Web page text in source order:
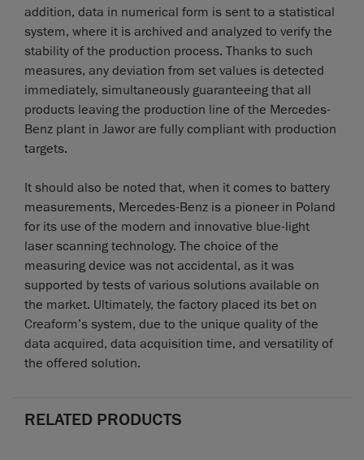
addition, data in numerical form is sent to a statistical
system, where it is archived and analyzed to verify the
stability of the production process. Thanks to such
measures, any deviation from set values is detected
immediately, simultaneously guaranteeing that all
products leaving the production line of the Mercedes-
Benz plant in Jawor are fully compliant with production
targets.
It should also be noted that, when it comes to battery
measurements, Mercedes-Benz is a pioneer in Poland
for its use of the modern and innovative blue-light
laser scanning technology. The choice of the
measuring device was not accidental, as it was
supported by tests of various solutions available on
the market. Ultimately, the factory placed its bet on
Creaform’s system, due to the unique quality of the
data acquired, data acquisition time, and versatility of
the offered solution.
RELATED PRODUCTS